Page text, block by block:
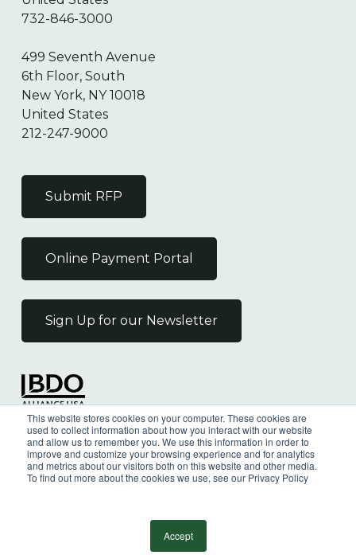
This website stores cookies on your computer. These cookies are
used to collect information about how you interact with our website
and allow us to remember you. We use this information in order to
improve and customize your browsing experience and for analytics
and metrics about our visitors both on this website and other media.
To find out more about the cookies we use, see our Privacy Policy
Accept
732-846-3000
499 Seventh Avenue
6th Floor, South
New York, NY 10018
United States
212-247-9000
Submit RFP
Online Payment Portal
Sign Up for our Newsletter
Independent Member
of the BDO Alliance USA
Privacy Policy